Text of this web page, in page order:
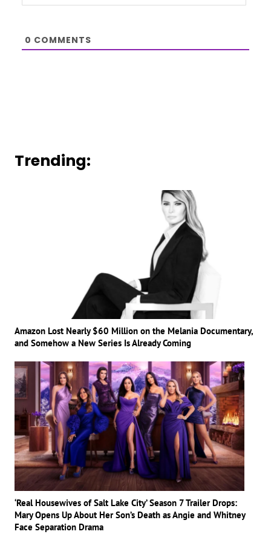
0 COMMENTS
Trending:
Amazon Lost Nearly $60 Million on the Melania Documentary,
and Somehow a New Series Is Already Coming
‘Real Housewives of Salt Lake City’ Season 7 Trailer Drops:
Mary Opens Up About Her Son’s Death as Angie and Whitney
Face Separation Drama